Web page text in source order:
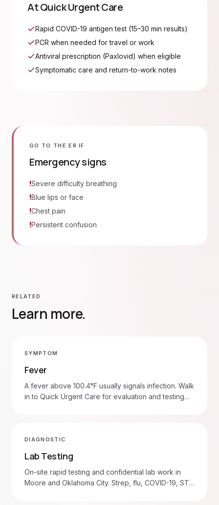
At Quick Urgent Care
Rapid COVID-19 antigen test (15–30 min results)
PCR when needed for travel or work
Antiviral prescription (Paxlovid) when eligible
Symptomatic care and return-to-work notes
GO TO THE ER IF
Emergency signs
!Severe difficulty breathing
!Blue lips or face
!Chest pain
!Persistent confusion
RELATED
Learn more.
SYMPTOM
Fever
A fever above 100.4°F usually signals infection. Walk
in to Quick Urgent Care for evaluation and testing
DIAGNOSTIC
Lab Testing
On-site rapid testing and confidential lab work in
Moore and Oklahoma City. Strep, flu, COVID-19, STD